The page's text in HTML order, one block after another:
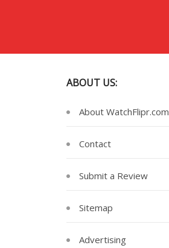
ABOUT US:
About WatchFlipr.com
Contact
Submit a Review
Sitemap
Advertising